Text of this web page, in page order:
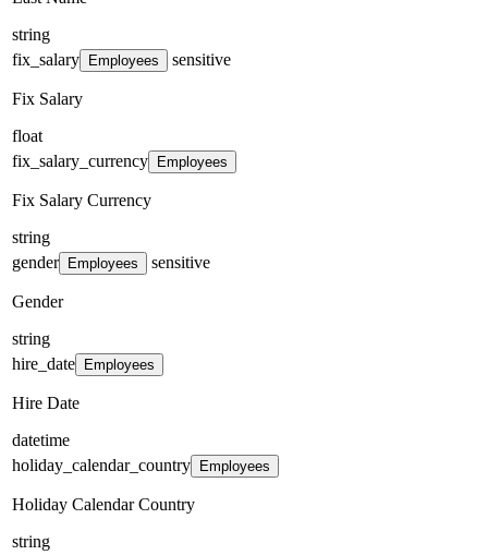
string
fix_salary
Employees sensitive
Fix Salary
float
fix_salary_currency
Employees
Fix Salary Currency
string
gender
Employees sensitive
Gender
string
hire_date
Employees
Hire Date
datetime
holiday_calendar_country
Employees
Holiday Calendar Country
string